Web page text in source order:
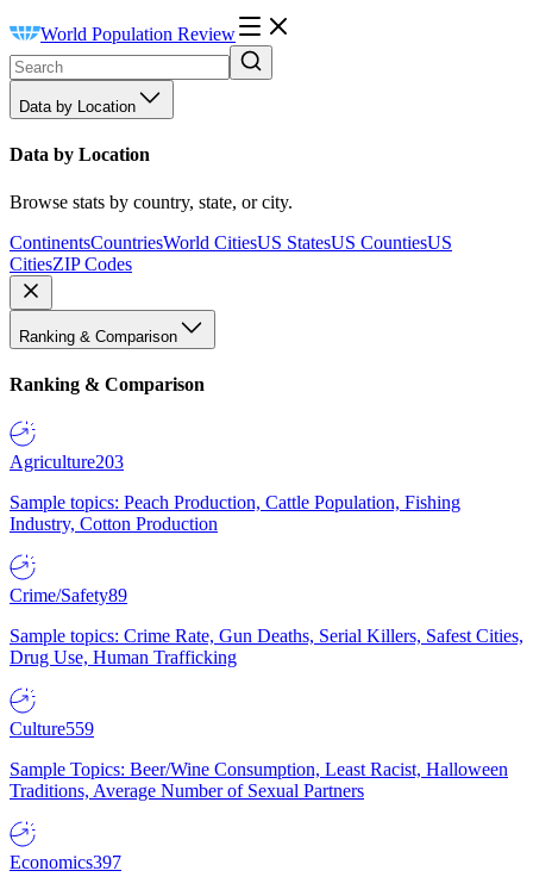
World Population Review
Data by Location
Data by Location
Browse stats by country, state, or city.
ContinentsCountriesWorld CitiesUS StatesUS CountiesUS
CitiesZIP Codes
Ranking & Comparison
Ranking & Comparison
Agriculture203
Sample topics: Peach Production, Cattle Population, Fishing
Industry, Cotton Production
Crime/Safety89
Sample topics: Crime Rate, Gun Deaths, Serial Killers, Safest Cities,
Drug Use, Human Trafficking
Culture559
Sample Topics: Beer/Wine Consumption, Least Racist, Halloween
Traditions, Average Number of Sexual Partners
Economics397